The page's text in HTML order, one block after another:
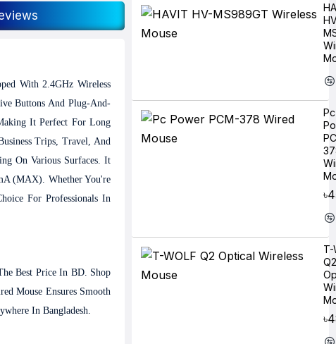
With 2.4GHz Wireless
Buttons And Plug-And-
It Perfect For Long
Trips, Travel, And
On Various Surfaces. It
(MAX). Whether You're
For Professionals In
Best Price In BD. Shop
Mouse Ensures Smooth
In Bangladesh.
Pc
T-
Q2